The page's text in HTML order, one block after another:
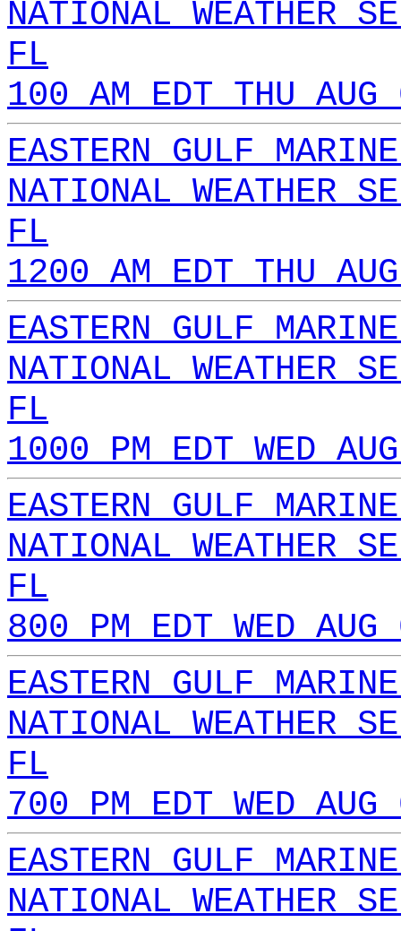
NATIONAL WEATHER
FL
100 AM EDT THU
EASTERN GULF
NATIONAL WEATHER
FL
1200 AM EDT THU
EASTERN GULF
NATIONAL WEATHER
FL
1000 PM EDT WED
EASTERN GULF
NATIONAL WEATHER
FL
800 PM EDT WED
EASTERN GULF
NATIONAL WEATHER
FL
700 PM EDT WED
EASTERN GULF
NATIONAL WEATHER